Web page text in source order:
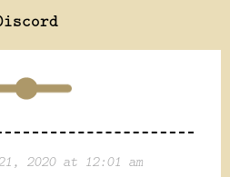
2020 at 12:01 am